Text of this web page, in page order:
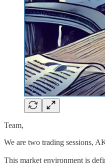
Team,
We are two trading sessions,
This market environment is